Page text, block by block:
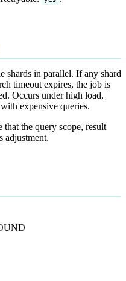
shards in parallel. If any shard
timeout expires, the job is
Occurs under high load,
expensive queries.
the query scope, result
adjustment.